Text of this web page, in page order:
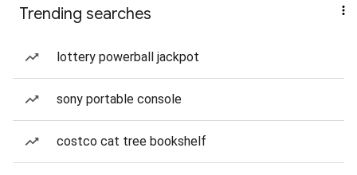
Trending searches
lottery powerball jackpot
sony portable console
costco cat tree bookshelf